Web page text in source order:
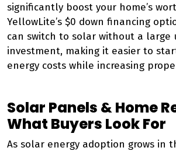
significantly boost your home’s
YellowLite’s $0 down financing
can switch to solar without a large
investment, making it easier to
energy costs while increasing
Solar Panels & Home
What Buyers Look For
As solar energy adoption grows in